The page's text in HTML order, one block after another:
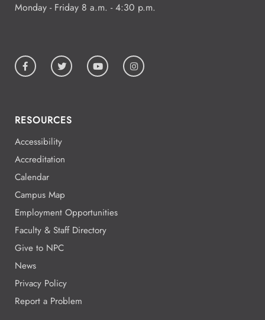
Monday - Friday 8 a.m. - 4:30 p.m.
RESOURCES
Accessibility
Accreditation
Calendar
Campus Map
Employment Opportunities
Faculty & Staff Directory
Give to NPC
News
Privacy Policy
Report a Problem